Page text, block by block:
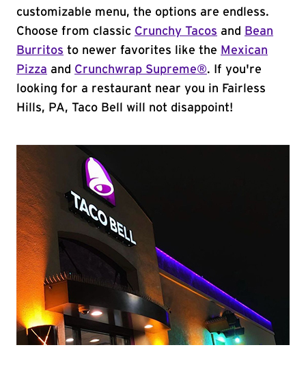
customizable menu, the options are endless.
Choose from classic Crunchy Tacos and
Bean
Burritos to newer favorites like the Mexican
Pizza and Crunchwrap Supreme®. If you're
looking for a restaurant near you in Fairless
Hills, PA, Taco Bell will not disappoint!